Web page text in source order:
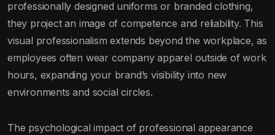
professionally designed uniforms or branded clothing,
they project an image of competence and reliability. This
visual professionalism extends beyond the workplace, as
employees often wear company apparel outside of work
hours, expanding your brand’s visibility into new
environments and social circles.
The psychological impact of professional appearance